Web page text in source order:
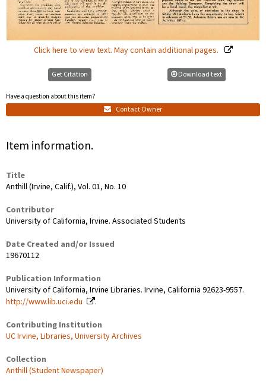
Click here to view text. May contain additional pages.
Get Citation
Have a question about this item?
Contact Owner
Download text
Item information.
Title
Anthill (Irvine, Calif.), Vol. 01, No. 10
Contributor
University of California, Irvine. Associated Students
Date Created and/or Issued
19670112
Publication Information
University of California, Irvine Libraries. Irvine, California 92623-9557.
http://www.lib.uci.edu
.
Contributing Institution
UC Irvine, Libraries, University Archives
Collection
Anthill (Student Newspaper)